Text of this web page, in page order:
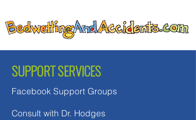
SUPPORT SERVICES
Facebook Support Groups
Consult with Dr. Hodges